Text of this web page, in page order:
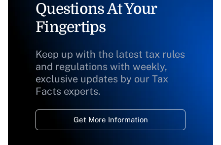
Questions At Your
Fingertips
Keep up with the latest tax rules
and regulations with weekly,
exclusive updates by our Tax
Facts experts.
Get More Information